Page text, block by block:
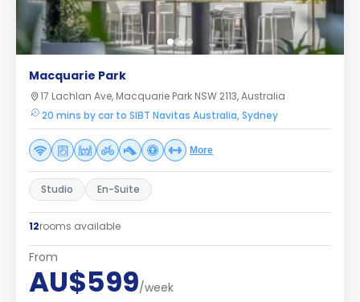
Macquarie Park
17 Lachlan Ave, Macquarie Park NSW 2113, Australia
20 mins by car to SIBT Navitas Australia, Sydney
More
Studio En-Suite
12rooms available
From
AU$599/week